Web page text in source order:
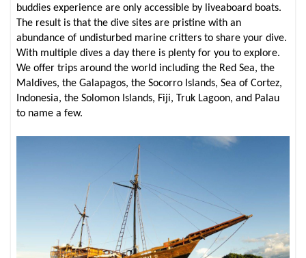
buddies experience are only accessible by liveaboard boats.
The result is that the dive sites are pristine with an
abundance of undisturbed marine critters to share your dive.
With multiple dives a day there is plenty for you to explore.
We offer trips around the world including the Red Sea, the
Maldives, the Galapagos, the Socorro Islands, Sea of Cortez,
Indonesia, the Solomon Islands, Fiji, Truk Lagoon, and Palau
to name a few.